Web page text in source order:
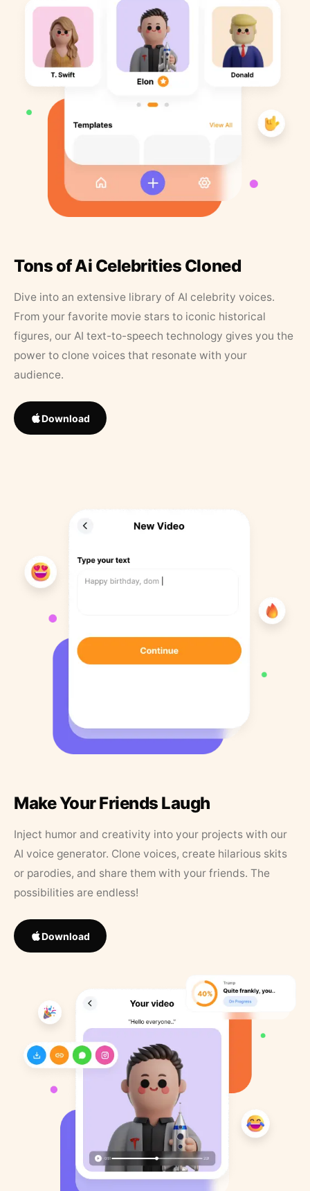
Tons of Ai Celebrities Cloned
Dive into an extensive library of AI celebrity voices.
From your favorite movie stars to iconic historical
figures, our AI text-to-speech technology gives you the
power to clone voices that resonate with your
audience.
Download
Make Your Friends Laugh
Inject humor and creativity into your projects with our
AI voice generator. Clone voices, create hilarious skits
or parodies, and share them with your friends. The
possibilities are endless!
Download